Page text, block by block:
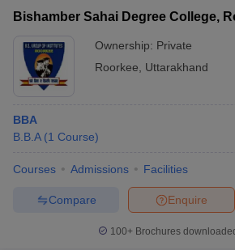
Bishamber Sahai Degree College,
Ownership: Private
Roorkee
Uttarakhand
BBA
B.B.A (1 Course)
Courses Admissions Facilities
Enquire
Compare
100+ Brochures